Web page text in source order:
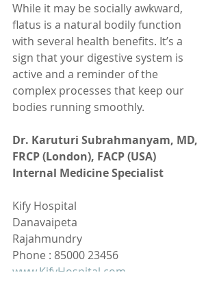
While it may be socially awkward,
flatus is a natural bodily function
with several health benefits. It’s a
sign that your digestive system is
active and a reminder of the
complex processes that keep our
bodies running smoothly.
Dr. Karuturi Subrahmanyam, MD,
FRCP (London), FACP (USA)
Internal Medicine Specialist
Kify Hospital
Danavaipeta
Rajahmundry
Phone : 85000 23456
www.KifyHospital.com